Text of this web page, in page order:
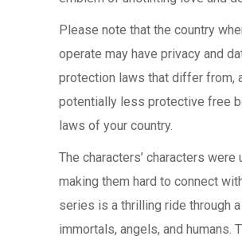
Please note that the country
operate may have privacy and
protection laws that differ from,
potentially less protective free
laws of your country.
The characters’ characters were
making them hard to connect
series is a thrilling ride through
immortals, angels, and humans.